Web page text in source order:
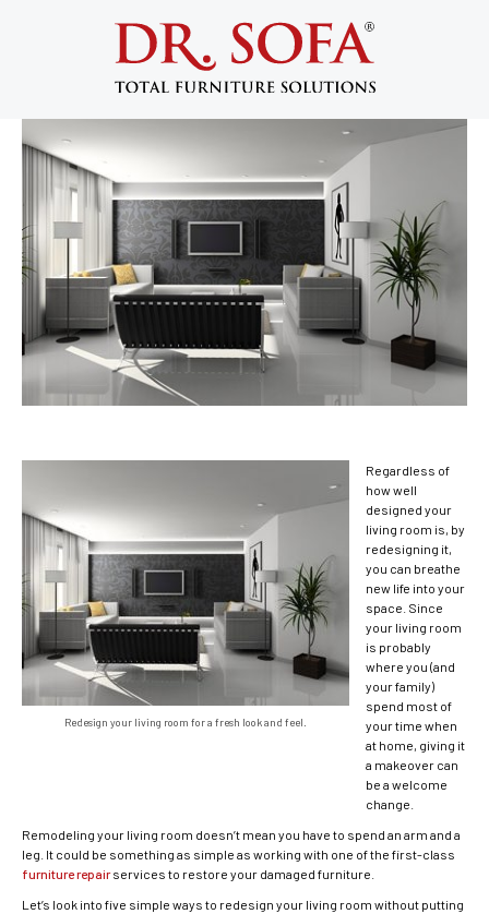
5 Ways to Redesign Your Living Room
December 9, 2013
Redesign your living room for a fresh look and feel.
Regardless of
how well
designed your
living room is, by
redesigning it,
you can breathe
new life into your
space. Since
your living room
is probably
where you (and
your family)
spend most of
your time when
at home, giving it
a makeover can
be a welcome
change.
Remodeling your living room doesn’t mean you have to spend an arm and a
leg. It could be something as simple as working with one of the first-class
furniture repairservices to restore your damaged furniture.
Let’s look into five simple ways to redesign your living room without putting